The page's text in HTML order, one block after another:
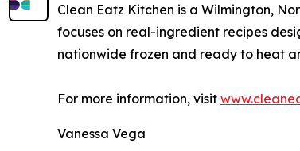
Clean Eatz Kitchen is a Wilmington,
focuses on real-ingredient recipes
nationwide frozen and ready to heat
For more information, visit
Vanessa Vega